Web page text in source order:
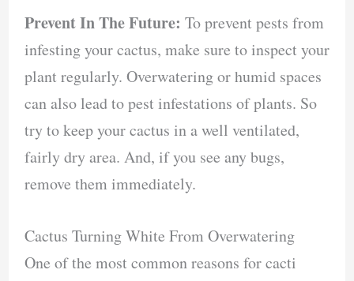
Prevent In The Future: To prevent pests from
infesting your cactus, make sure to inspect your
plant regularly. Overwatering or humid spaces
can also lead to pest infestations of plants. So
try to keep your cactus in a well ventilated,
fairly dry area. And, if you see any bugs,
remove them immediately.
Cactus Turning White From Overwatering
One of the most common reasons for cacti